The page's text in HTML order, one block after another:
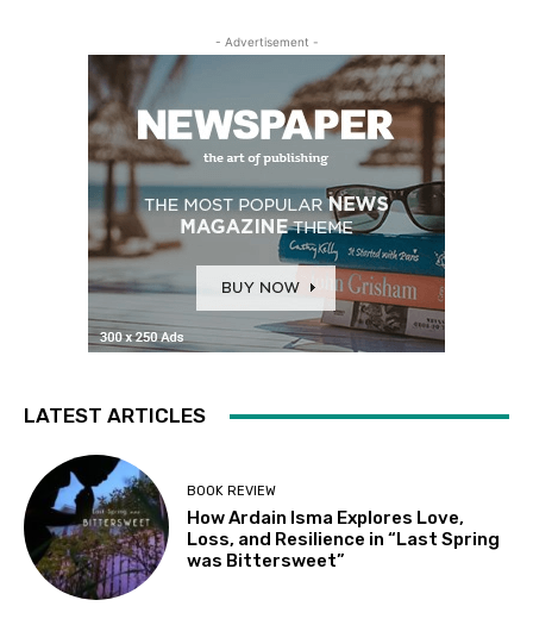
- Advertisement -
LATEST ARTICLES
BOOK REVIEW
How Ardain Isma Explores Love,
Loss, and Resilience in “Last Spring
was Bittersweet”